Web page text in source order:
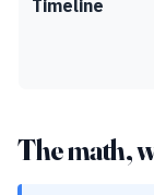
Timeline
The math,